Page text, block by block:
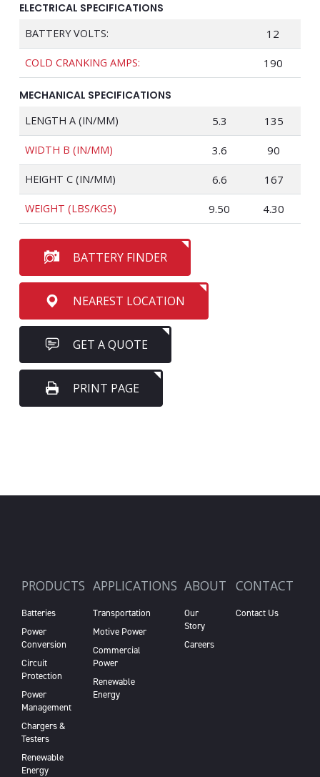
ELECTRICAL SPECIFICATIONS
BATTERY VOLTS: 12
COLD CRANKING AMPS: 190
MECHANICAL SPECIFICATIONS
LENGTH A (IN/MM) 5.3 135
WIDTH B (IN/MM) 3.6 90
HEIGHT C (IN/MM) 6.6 167
WEIGHT (LBS/KGS) 9.50 4.30
BATTERY FINDER
NEAREST LOCATION
GET A QUOTE
PRINT PAGE
PRODUCTS
Batteries
Power
Conversion
Circuit
Protection
Power
Management
Chargers &
Testers
Renewable
Energy
APPLICATIONS
Transportation
Motive Power
Commercial
Power
Renewable
Energy
ABOUT
Our
Story
Careers
CONTACT
Contact Us